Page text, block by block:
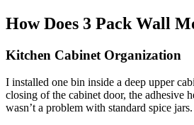
How Does 3 Pack Wall
Kitchen Cabinet Organization
I installed one bin inside a deep upper
closing of the cabinet door, the
wasn’t a problem with standard spice jars.